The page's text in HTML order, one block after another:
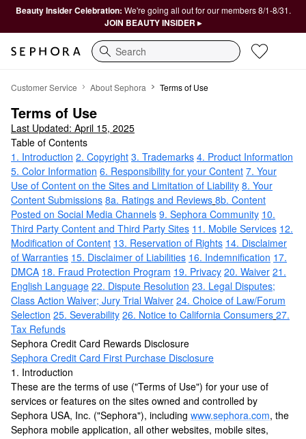
Beauty Insider Celebration: We're going all out for our members 8/1-8/31.
JOIN BEAUTY INSIDER ▸
Search
Customer Service About Sephora Terms of Use
Terms of Use
Last Updated: April 15, 2025
Table of Contents
1. Introduction 2. Copyright 3. Trademarks 4. Product Information
5. Color Information 6. Responsibility for your Content 7. Your
Use of Content on the Sites and Limitation of Liability 8. Your
Content Submissions 8a. Ratings and Reviews 8b. Content
Posted on Social Media Channels 9. Sephora Community 10.
Third Party Content and Third Party Sites 11. Mobile Services 12.
Modification of Content 13. Reservation of Rights 14. Disclaimer
of Warranties 15. Disclaimer of Liabilities 16. Indemnification 17.
DMCA 18. Fraud Protection Program 19. Privacy 20. Waiver 21.
English Language 22. Dispute Resolution 23. Legal Disputes;
Class Action Waiver; Jury Trial Waiver 24. Choice of Law/Forum
Selection 25. Severability 26. Notice to California Consumers 27.
Tax Refunds
Sephora Credit Card Rewards Disclosure
Sephora Credit Card First Purchase Disclosure
1. Introduction
These are the terms of use ("Terms of Use") for your use of
services or features on the sites owned and controlled by
Sephora USA, Inc. ("Sephora"), including www.sephora.com, the
Sephora mobile application, all other websites, mobile sites,